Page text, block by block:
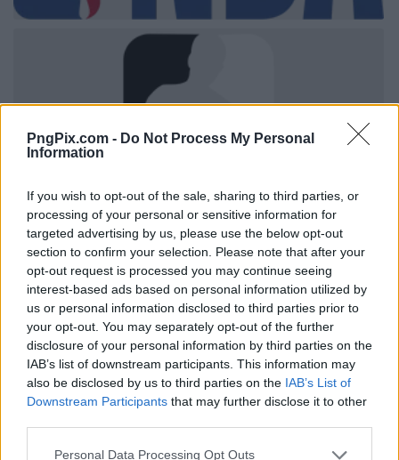
PngPix.com - Do Not Process My Personal
Information
If you wish to opt-out of the sale, sharing to third parties, or
processing of your personal or sensitive information for
targeted advertising by us, please use the below opt-out
section to confirm your selection. Please note that after your
opt-out request is processed you may continue seeing
interest-based ads based on personal information utilized by
us or personal information disclosed to third parties prior to
your opt-out. You may separately opt-out of the further
disclosure of your personal information by third parties on the
IAB’s list of downstream participants. This information may
also be disclosed by us to third parties on the IAB’s List of
Downstream Participants that may further disclose it to other
Personal Data Processing Opt Outs